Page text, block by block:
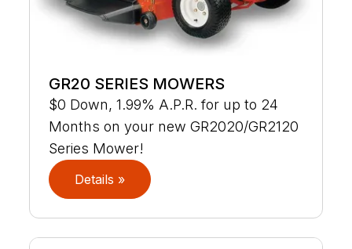
GR20 SERIES MOWERS
$0 Down, 1.99% A.P.R. for up to 24
Months on your new GR2020/GR2120
Series Mower!
Details »